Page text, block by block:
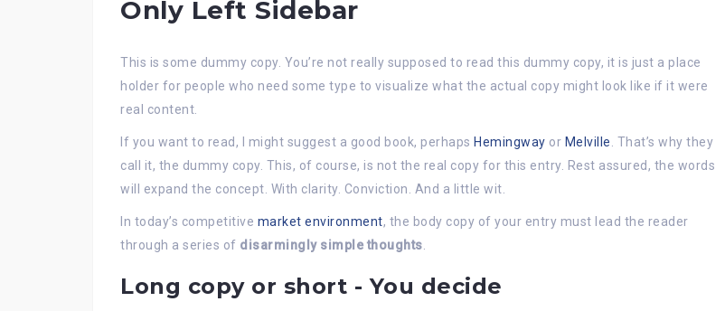
Only Left Sidebar
This is some dummy copy. You’re not really supposed to read this dummy copy, it is just a place
holder for people who need some type to visualize what the actual copy might look like if it were
real content.
If you want to read, I might suggest a good book, perhaps Hemingway or Melville . That’s why they
call it, the dummy copy. This, of course, is not the real copy for this entry. Rest assured, the words
will expand the concept. With clarity. Conviction. And a little wit.
In today’s competitive market environment, the body copy of your entry must lead the reader
through a series of disarmingly simple thoughts
Long copy or short - You decide